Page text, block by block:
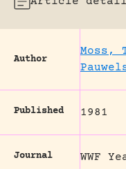
Author
Moss,
Published 1981
Journal WWF